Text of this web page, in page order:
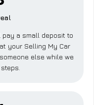
pay a small deposit to
your Selling My Car
else while we